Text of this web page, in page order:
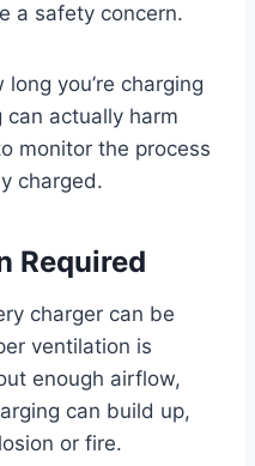
a safety concern.
you’re charging
actually harm
monitor the process
charged.
Required
charger can be
ventilation is
enough airflow,
can build up,
or fire.